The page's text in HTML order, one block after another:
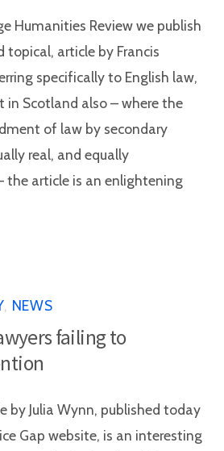
Humanities Review we publish
article by Francis
specifically to English law,
in Scotland also – where the
of law by secondary
real, and equally
the article is an enlightening
, NEWS
failing to
by Julia Wynn, published today
Gap website, is an interesting